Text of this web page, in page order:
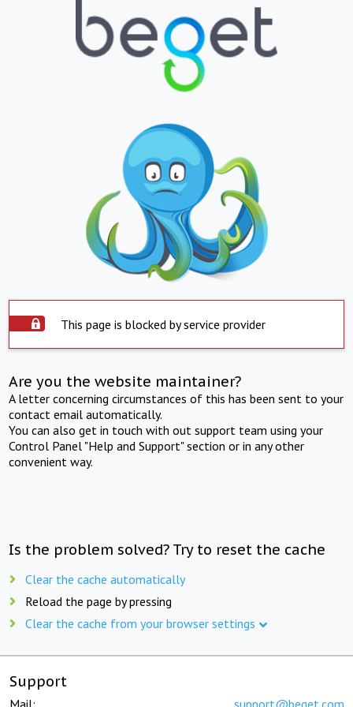
This page is blocked by service provider
Are you the website maintainer?
A letter concerning circumstances of this has been sent to your
contact email automatically.
You can also get in touch with out support team using your
Control Panel "Help and Support" section or in any other
convenient way.
Is the problem solved? Try to reset the cache
Clear the cache automatically
Reload the page by pressing
Clear the cache from your browser settings
Support
Mail: support@beget.com